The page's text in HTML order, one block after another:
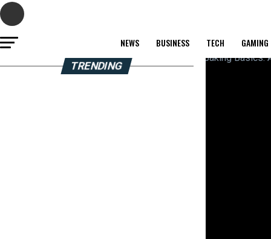
NEWS BUSINESS TECH GAMING
TRENDING